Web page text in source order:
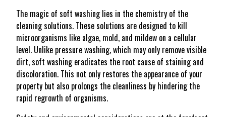
The magic of soft washing lies in the chemistry of the
cleaning solutions. These solutions are designed to kill
microorganisms like algae, mold, and mildew on a cellular
level. Unlike pressure washing, which may only remove visible
dirt, soft washing eradicates the root cause of staining and
discoloration. This not only restores the appearance of your
property but also prolongs the cleanliness by hindering the
rapid regrowth of organisms.